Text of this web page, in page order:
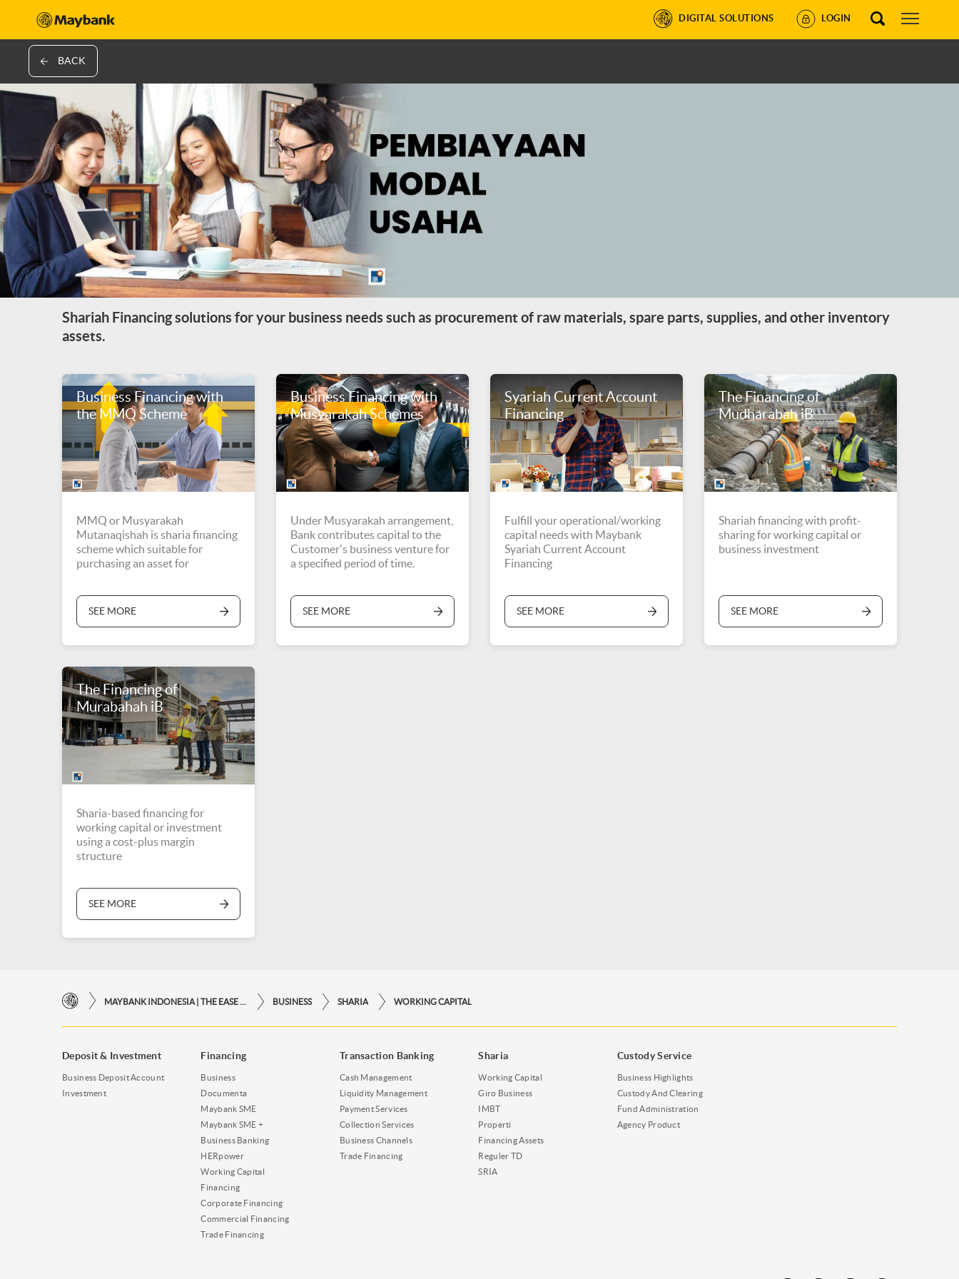
DIGITAL SOLUTIONS LOGIN
BACK
Shariah Financing solutions for your business needs such as procurement of raw materials, spare parts, supplies, and other inventory
assets.
Business Financing with
the MMQ Scheme
MMQ or Musyarakah
Mutanaqishah is sharia financing
scheme which suitable for
purchasing an asset for
SEE MORE
Business Financing with
Musyarakah Schemes
Under Musyarakah arrangement,
Bank contributes capital to the
Customer's business venture for
a specified period of time.
SEE MORE
Syariah Current Account
Financing
Fulfill your operational/working
capital needs with Maybank
Syariah Current Account
Financing
SEE MORE
The Financing of
Mudharabah iB
Shariah financing with profit-
sharing for working capital or
business investment
SEE MORE
The Financing of
Murabahah iB
Sharia-based financing for
working capital or investment
using a cost-plus margin
structure
SEE MORE
BUSINESS SHARIA WORKING CAPITAL
Deposit & Investment
Business Deposit Account
Investment
Financing
Business
Documenta
Maybank SME
Maybank SME +
Business Banking
HERpower
Working Capital
Financing
Corporate Financing
Commercial Financing
Trade Financing
Transaction Banking
Cash Management
Liquidity Management
Payment Services
Collection Services
Business Channels
Trade Financing
Sharia
Working Capital
Giro Business
IMBT
Properti
Financing Assets
Reguler TD
SRIA
Custody Service
Business Highlights
Custody And Clearing
Fund Administration
Agency Product